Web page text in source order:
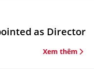
as Director
Xem thêm